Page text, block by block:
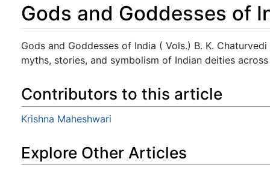
Gods and Goddesses of
Jump to:navigation,search
Gods and Goddesses of India ( Vols.) B. K.
myths, stories, and symbolism of Indian deities
Contributors to this article
Krishna Maheshwari
Explore Other Articles